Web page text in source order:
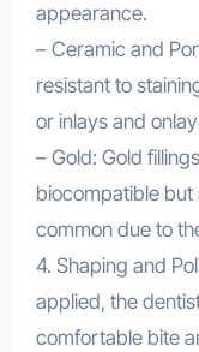
appearance.
– Ceramic and
resistant to
or inlays and
– Gold: Gold
biocompatible but
common due to
4. Shaping and
applied, the
comfortable bite